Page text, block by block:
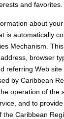
and favorites.
about
is automatically
Mechanism.
browser
referring Web
by Caribbean
operation of the
and to
the Caribbean